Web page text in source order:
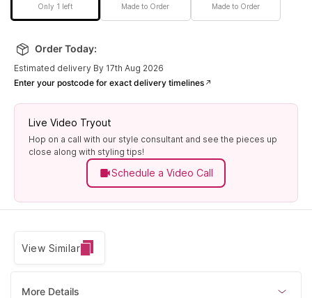
Only 1 left Made to Order Made to Order
Order Today:
Estimated delivery By 17th Aug 2026
Enter your postcode for exact delivery timelines
Live Video Tryout
Hop on a call with our style consultant and see the pieces up
close along with styling tips!
Schedule a Video Call
View Similar
More Details